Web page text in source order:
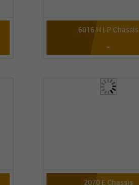
6016 H LP Chassis
-
2070 E Chassis